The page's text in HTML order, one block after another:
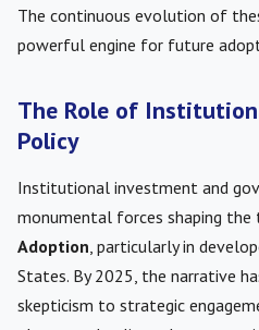
The continuous evolution of
powerful engine for future
The Role of
Policy
Institutional investment and
monumental forces shaping
Adoption, particularly in
States. By 2025, the narrative
skepticism to strategic